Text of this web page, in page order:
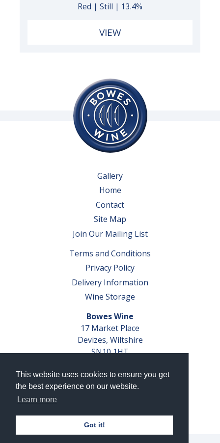
This website uses cookies to ensure you get
the best experience on our website.
Learn more
Got it!
Red | Still | 13.4%
VIEW
Gallery
Home
Contact
Site Map
Join Our Mailing List
Terms and Conditions
Privacy Policy
Delivery Information
Wine Storage
Bowes Wine
17 Market Place
Devizes, Wiltshire
SN10 1HT
VAT No. GB 793 599 360
Company Reg. No. 04351048
AWRS Reg. No. XBAW00000105003